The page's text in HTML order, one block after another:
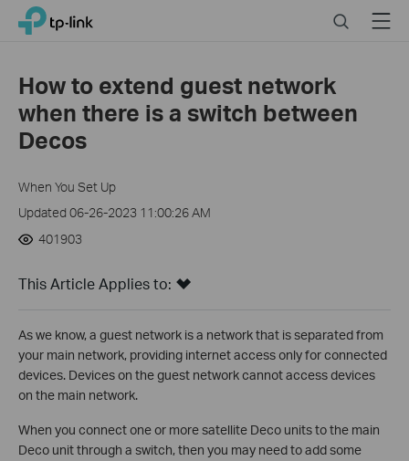
Click
navigation
bar
TP-Link, Reliably Smart SearchMenu
How to extend guest network
when there is a switch between
Decos
When You Set Up
Updated 06-26-2023 11:00:26 AM
401903
This Article Applies to:
As we know, a guest network is a network that is separated from
your main network, providing internet access only for connected
devices. Devices on the guest network cannot access devices
on the main network.
When you connect one or more satellite Deco units to the main
Deco unit through a switch, then you may need to add some